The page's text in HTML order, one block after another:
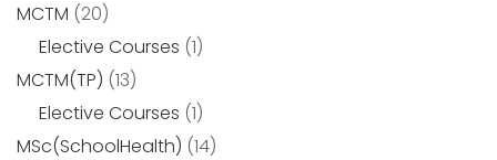
MCTM (20)
Elective Courses (1)
MCTM(TP) (13)
Elective Courses (1)
MSc(SchoolHealth) (14)